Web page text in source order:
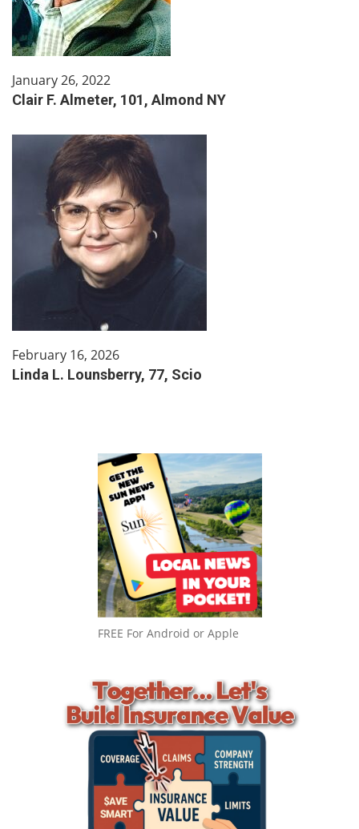
January 26, 2022
Clair F. Almeter, 101, Almond NY
February 16, 2026
Linda L. Lounsberry, 77, Scio
FREE For Android or Apple